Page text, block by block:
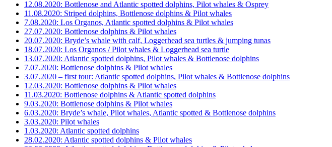
12.08.2020: Bottlenose and Atlantic spotted dolphins, Pilot whales & Osprey
11.08.2020: Striped dolphins, Bottlenose dolphins & Pilot whales
7.08.2020: Los Organos, Atlantic spotted dolphins & Pilot whales
27.07.2020: Bottlenose dolphins & Pilot whales
20.07.2020: Bryde’s whale with calf, Loggerhead sea turtles & jumping tunas
18.07.2020: Los Organos / Pilot whales & Loggerhead sea turtle
13.07.2020: Atlantic spotted dolphins, Pilot whales & Bottlenose dolphins
7.07.2020: Bottlenose dolphins & Pilot whales
3.07.2020 – first tour: Atlantic spotted dolphins, Pilot whales & Bottlenose dolphins
12.03.2020: Bottlenose dolphins & Pilot whales
11.03.2020: Bottlenose dolphins & Atlantic spotted dolphins
9.03.2020: Bottlenose dolphins & Pilot whales
6.03.2020: Bryde’s whale, Pilot whales, Atlantic spotted & Bottlenose dolphins
3.03.2020: Pilot whales
1.03.2020: Atlantic spotted dolphins
28.02.2020: Atlantic spotted dolphins & Pilot whales